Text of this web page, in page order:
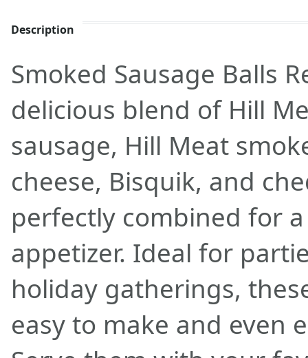
Description
Smoked Sausage Balls
delicious blend of Hill
sausage, Hill Meat
cheese, Bisquik, and
perfectly combined for
appetizer. Ideal for
holiday gatherings,
easy to make and even